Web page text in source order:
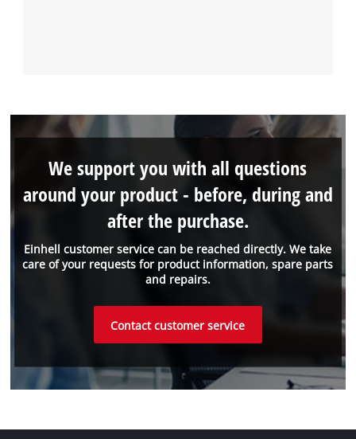
Einhell customer service can be reached directly. We take
care of your requests for product information, spare parts
and repairs.
We support you with all questions
around your product - before, during and
after the purchase.
Contact customer service